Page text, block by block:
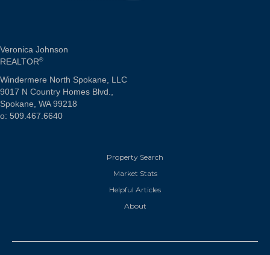
Veronica Johnson
REALTOR®
Windermere North Spokane, LLC
9017 N Country Homes Blvd.,
Spokane, WA 99218
o: 509.467.6640
Property Search
Market Stats
Helpful Articles
About